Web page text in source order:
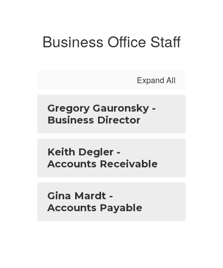
Business Office Staff
Expand All
Gregory Gauronsky -
Business Director
Keith Degler -
Accounts Receivable
Gina Mardt -
Accounts Payable